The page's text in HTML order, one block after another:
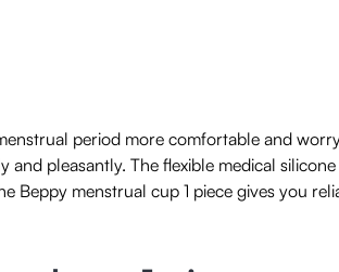
period more comfortable and
pleasantly. The flexible medical
Beppy menstrual cup 1 piece gives you